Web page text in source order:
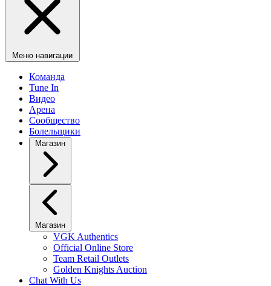
Меню навигации
Команда
Tune In
Видео
Арена
Сообщество
Болельщики
Магазин
Магазин
VGK Authentics
Official Online Store
Team Retail Outlets
Golden Knights Auction
Chat With Us